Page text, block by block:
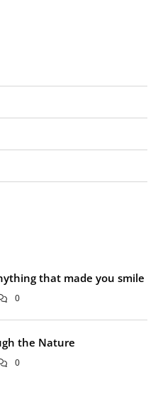
that made you smile
0
the Nature
0